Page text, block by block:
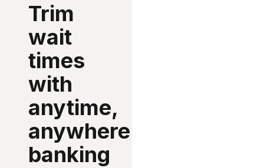
Trim
wait
times
with
anytime,
anywhere
banking